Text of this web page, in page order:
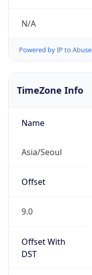
N/A
Powered by IP to
TimeZone Info
Name
Asia/Seoul
Offset
9.0
Offset With
DST